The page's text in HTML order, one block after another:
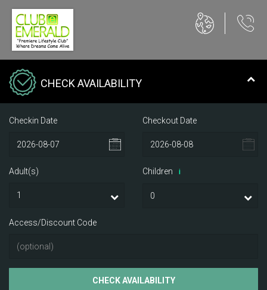
CHECK AVAILABILITY
Checkin Date Checkout Date
Adult(s) Children i
Access/Discount Code
CHECK AVAILABILITY